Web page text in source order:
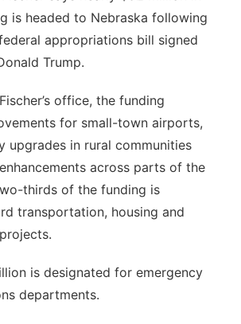
is headed to Nebraska following
appropriations bill signed
Trump.
office, the funding
for small-town airports,
upgrades in rural communities
across parts of the
thirds of the funding is
transportation, housing and
is designated for emergency
departments.